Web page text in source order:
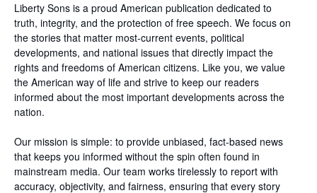
Liberty Sons is a proud American publication dedicated to
truth, integrity, and the protection of free speech. We focus on
the stories that matter most-current events, political
developments, and national issues that directly impact the
rights and freedoms of American citizens. Like you, we value
the American way of life and strive to keep our readers
informed about the most important developments across the
nation.
Our mission is simple: to provide unbiased, fact-based news
that keeps you informed without the spin often found in
mainstream media. Our team works tirelessly to report with
accuracy, objectivity, and fairness, ensuring that every story